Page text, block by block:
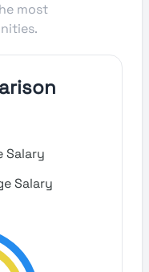
most
Salary
Salary